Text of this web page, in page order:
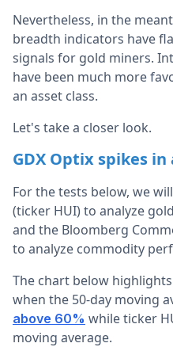
Nevertheless, in the
breadth indicators have
signals for gold miners.
have been much more
an asset class.
Let's take a closer look.
GDX Optix spikes
For the tests below, we
(ticker HUI) to analyze
and the Bloomberg
to analyze commodity
The chart below
when the 50-day moving
above 60% while ticker
moving average.